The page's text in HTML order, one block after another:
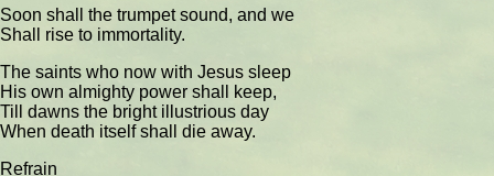
Soon shall the trumpet sound, and we
Shall rise to immortality.
The saints who now with Jesus sleep
His own almighty power shall keep,
Till dawns the bright illustrious day
When death itself shall die away.
Refrain